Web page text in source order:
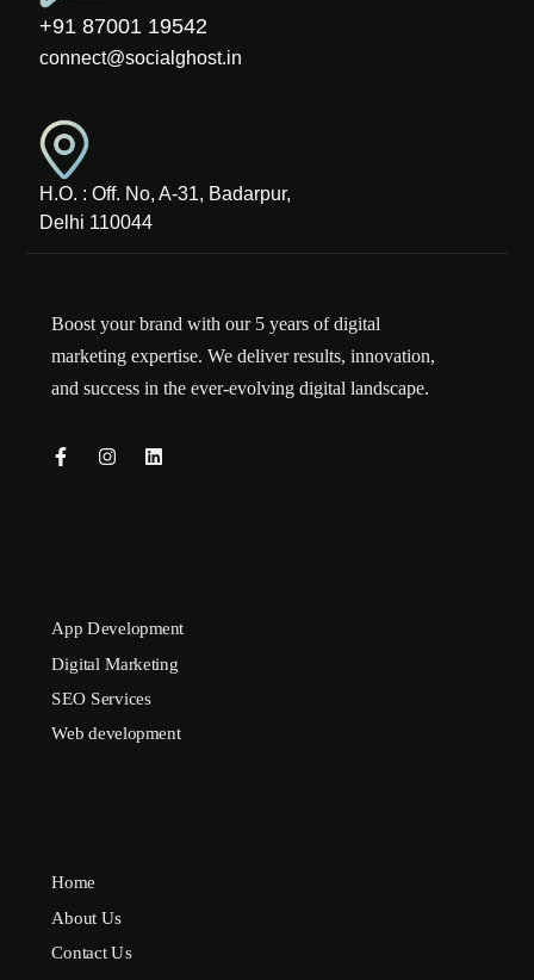
+91 87001 19542
connect@socialghost.in
H.O. : Off. No, A-31, Badarpur,
Delhi 110044
Boost your brand with our 5 years of digital
marketing expertise. We deliver results, innovation,
and success in the ever-evolving digital landscape.
App Development
Digital Marketing
SEO Services
Web development
Home
About Us
Contact Us